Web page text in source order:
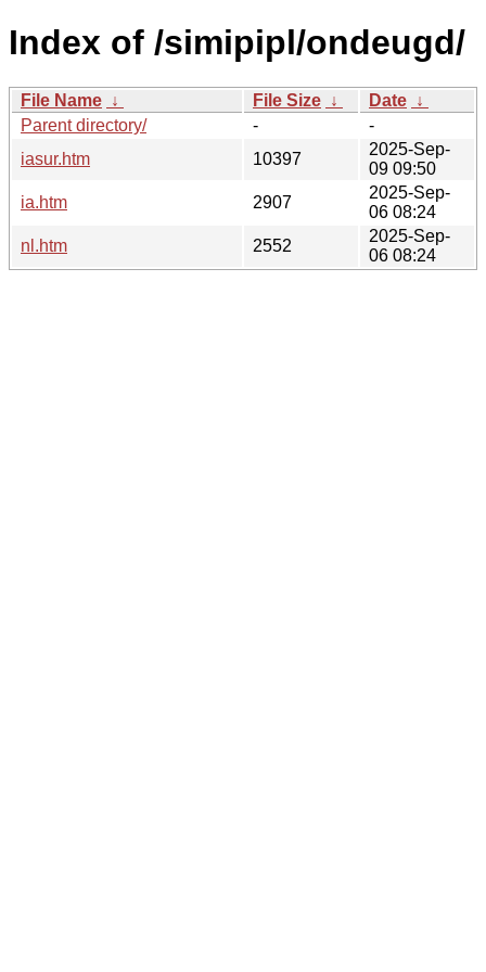
Index of /simipipl/ondeugd/
File Name ↓ File Size ↓ Date ↓
Parent directory/
-
-
iasur.htm
10397
2025-Sep-
09 09:50
ia.htm
2907
2025-Sep-
06 08:24
nl.htm
2552
2025-Sep-
06 08:24